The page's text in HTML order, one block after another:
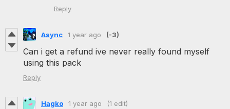
Reply
Async 1 year ago (-3)
Can i get a refund ive never really found myself
using this pack
Reply
Hagko 1 year ago (1 edit)